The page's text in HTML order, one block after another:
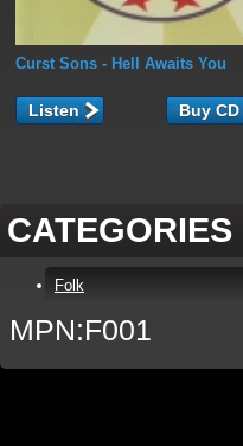
Curst Sons - Hell Awaits You
Listen
CATEGORIES
Folk
MPN:F001